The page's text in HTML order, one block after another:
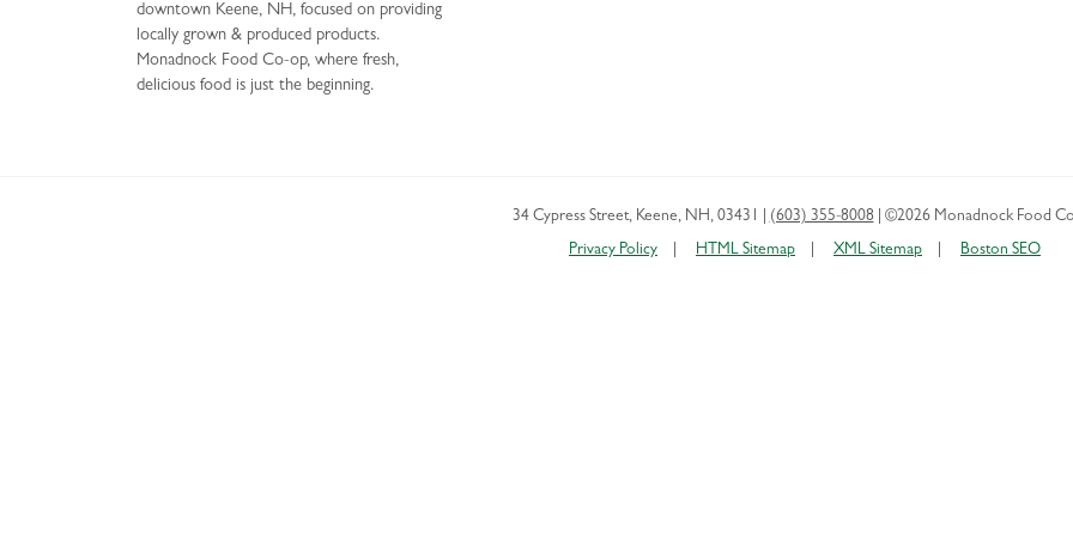
downtown Keene, NH, focused on providing
locally grown & produced products.
Monadnock Food Co-op, where fresh,
delicious food is just the beginning.
34 Cypress Street, Keene, NH , 03431 (603) 355-8008 ©2026 Monadnock Food
Privacy Policy HTML Sitemap XML Sitemap Boston SEO